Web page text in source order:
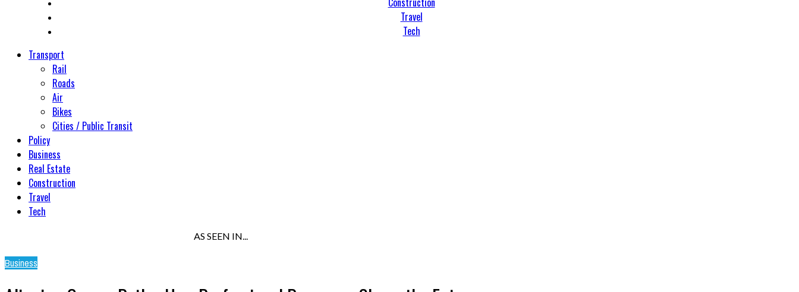
Travel
Tech
Transport
Rail
Roads
Air
Bikes
Cities / Public Transit
Policy
Business
Real Estate
Construction
Travel
Tech
AS SEEN IN...
Business